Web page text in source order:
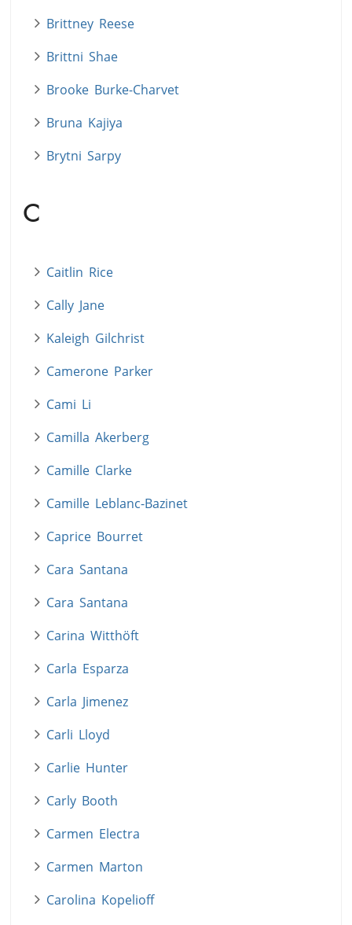
Brittney Reese
Brittni Shae
Brooke Burke-Charvet
Bruna Kajiya
Brytni Sarpy
C
Caitlin Rice
Cally Jane
Kaleigh Gilchrist
Camerone Parker
Cami Li
Camilla Akerberg
Camille Clarke
Camille Leblanc-Bazinet
Caprice Bourret
Cara Santana
Cara Santana
Carina Witthöft
Carla Esparza
Carla Jimenez
Carli Lloyd
Carlie Hunter
Carly Booth
Carmen Electra
Carmen Marton
Carolina Kopelioff